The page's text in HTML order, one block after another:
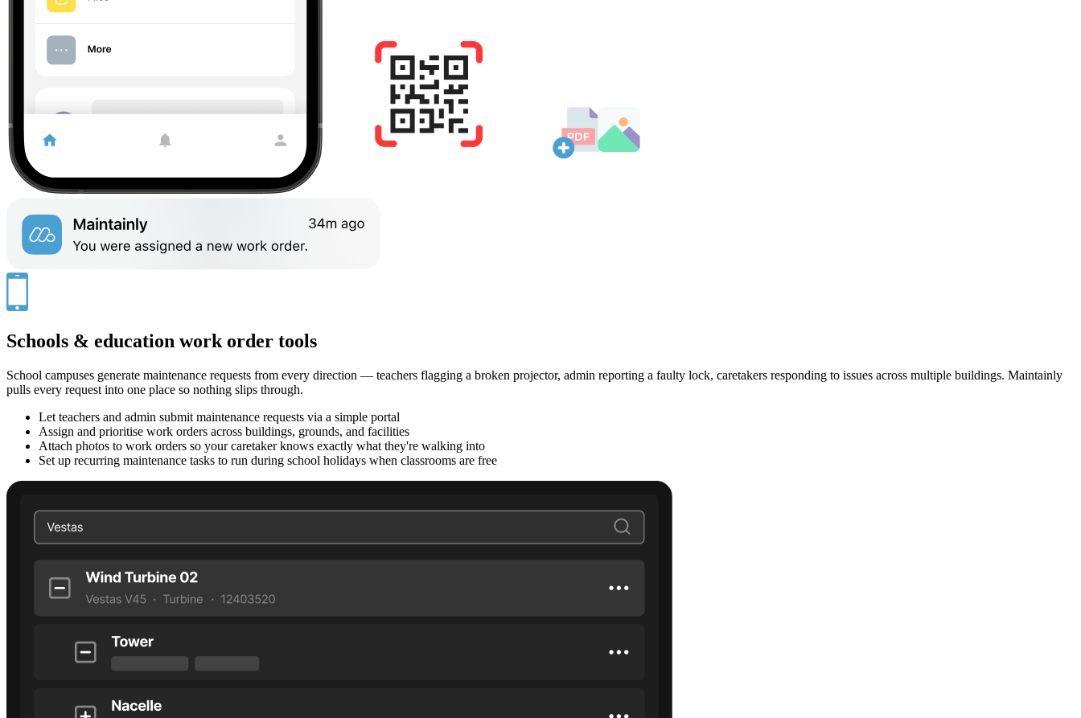
Schools & education work order tools
School campuses generate maintenance requests from every direction — teachers flagging a broken projector, admin reporting a faulty lock, caretakers responding to issues across multiple buildings. Maintainly
pulls every request into one place so nothing slips through.
Let teachers and admin submit maintenance requests via a simple portal
Assign and prioritise work orders across buildings, grounds, and facilities
Attach photos to work orders so your caretaker knows exactly what they're walking into
Set up recurring maintenance tasks to run during school holidays when classrooms are free